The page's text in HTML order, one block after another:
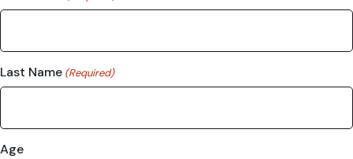
Last Name (Required)
Age